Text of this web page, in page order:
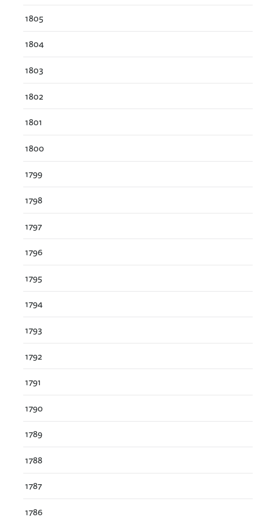
1805
1804
1803
1802
1801
1800
1799
1798
1797
1796
1795
1794
1793
1792
1791
1790
1789
1788
1787
1786